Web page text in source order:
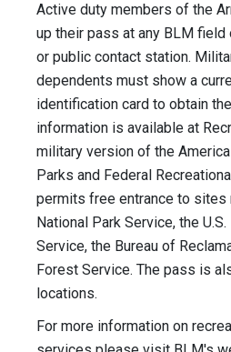
Active duty members of the
up their pass at any BLM field
or public contact station.
dependents must show a
identification card to obtain
information is available at
military version of the
Parks and Federal
permits free entrance to sites
National Park Service, the
Service, the Bureau of
Forest Service. The pass is
locations.
For more information on